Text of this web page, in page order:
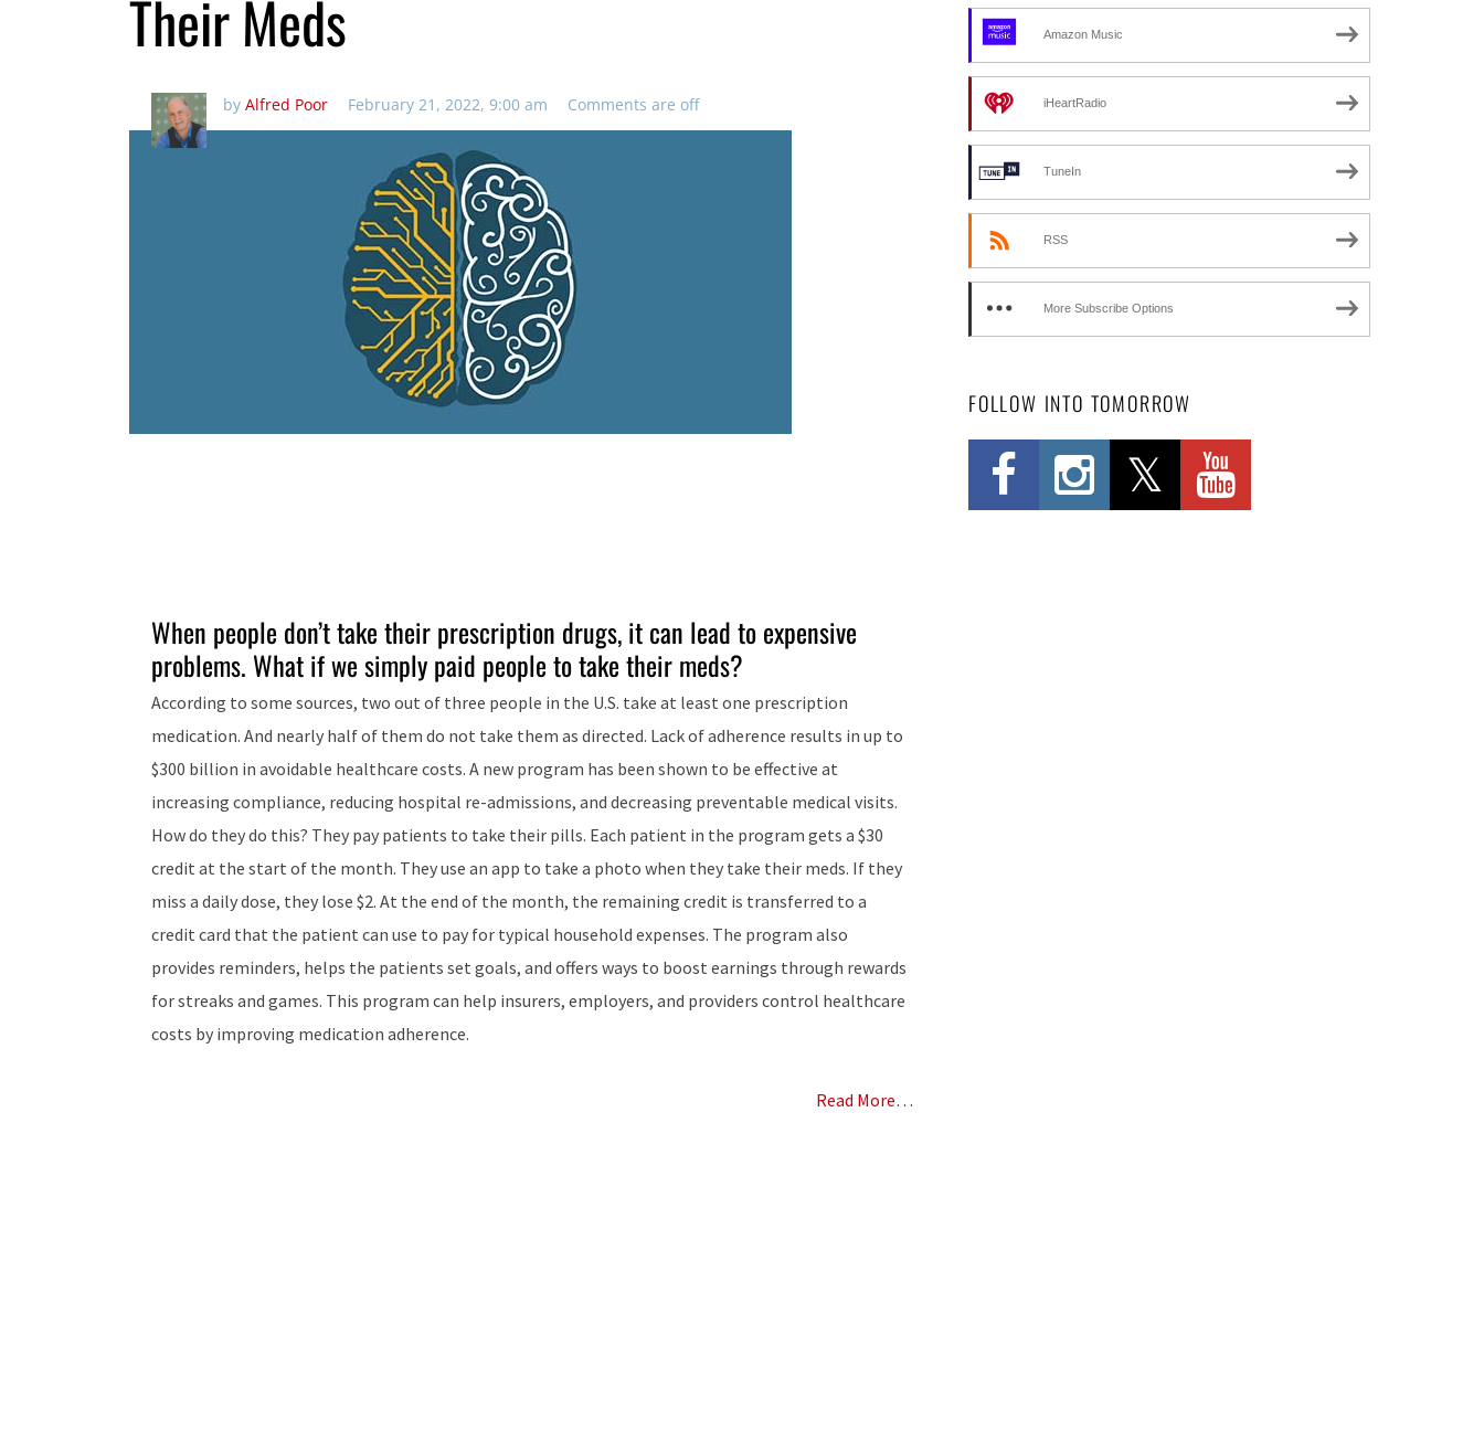
Their Meds
by Alfred Poor February 21, 2022, 9:00 am Comments are off
When people don’t take their prescription drugs, it can lead to expensive
problems. What if we simply paid people to take their meds?
According to some sources, two out of three people in the U.S. take at least one prescription
medication. And nearly half of them do not take them as directed. Lack of adherence results in up to
$300 billion in avoidable healthcare costs. A new program has been shown to be effective at
increasing compliance, reducing hospital re-admissions, and decreasing preventable medical visits.
How do they do this? They pay patients to take their pills. Each patient in the program gets a $30
credit at the start of the month. They use an app to take a photo when they take their meds. If they
miss a daily dose, they lose $2. At the end of the month, the remaining credit is transferred to a
credit card that the patient can use to pay for typical household expenses. The program also
provides reminders, helps the patients set goals, and offers ways to boost earnings through rewards
for streaks and games. This program can help insurers, employers, and providers control healthcare
costs by improving medication adherence.
Read More…
Amazon Music
iHeartRadio
TuneIn
RSS
More Subscribe Options
FOLLOW INTO TOMORROW